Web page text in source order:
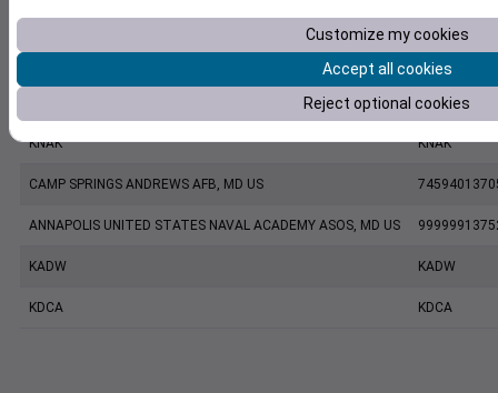
Id
AV018
KNAK KNAK
CAMP SPRINGS ANDREWS AFB, MD US
ANNAPOLIS UNITED STATES NAVAL ACADEMY ASOS, MD US
KADW KADW
KDCA KDCA
Customize my cookies
Accept all cookies
Reject optional cookies